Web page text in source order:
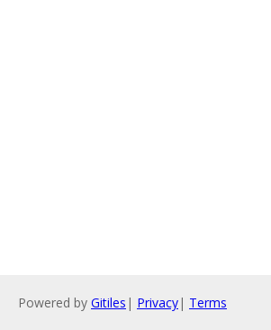
Powered by Gitiles | Privacy| Terms